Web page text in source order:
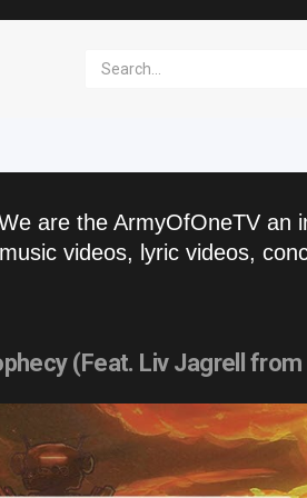
are the ArmyOfOneTV an
videos, lyric videos,
(Feat. Liv Jagrell